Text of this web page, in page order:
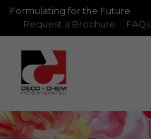
Request a Brochure
FAQs
Formulating for the Future